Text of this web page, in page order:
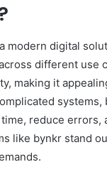
modern digital
different use
making it
reduce
like bynkr stand